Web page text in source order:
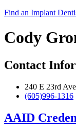
Find an Implant
Cody
Contact
240 E 23rd
(605)996-1316
AAID